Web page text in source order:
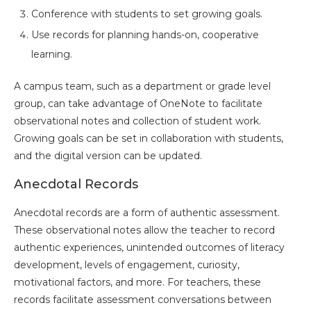
Conference with students to set growing goals.
Use records for planning hands-on, cooperative
learning.
A campus team, such as a department or grade level
group, can take advantage of OneNote to facilitate
observational notes and collection of student work.
Growing goals can be set in collaboration with students,
and the digital version can be updated.
Anecdotal Records
Anecdotal records are a form of authentic assessment.
These observational notes allow the teacher to record
authentic experiences, unintended outcomes of literacy
development, levels of engagement, curiosity,
motivational factors, and more. For teachers, these
records facilitate assessment conversations between